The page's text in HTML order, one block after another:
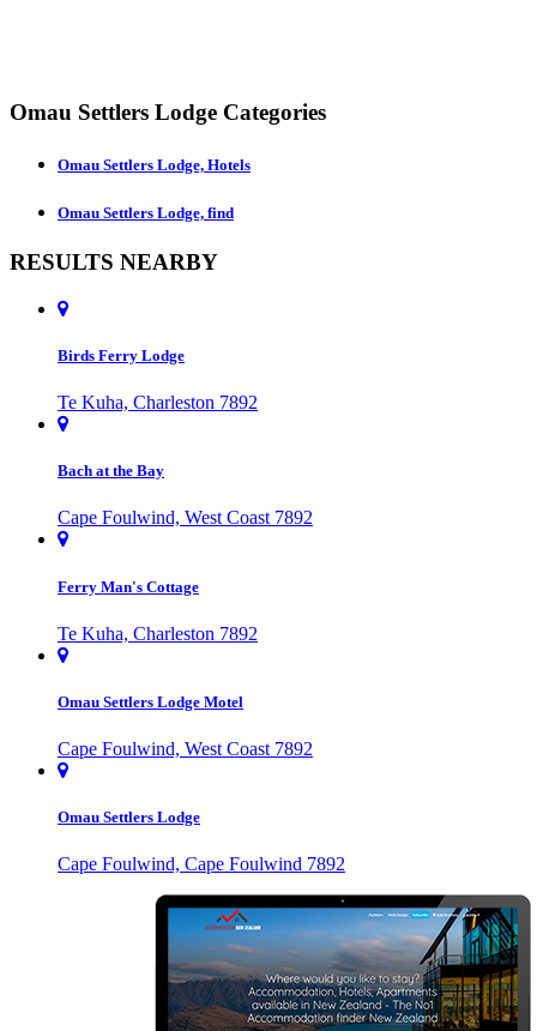
Omau Settlers Lodge Categories
Omau Settlers Lodge, Hotels
Omau Settlers Lodge, find
RESULTS NEARBY
Birds Ferry Lodge
Te Kuha, Charleston 7892
Bach at the Bay
Cape Foulwind, West Coast 7892
Ferry Man's Cottage
Te Kuha, Charleston 7892
Omau Settlers Lodge Motel
Cape Foulwind, West Coast 7892
Omau Settlers Lodge
Cape Foulwind, Cape Foulwind 7892